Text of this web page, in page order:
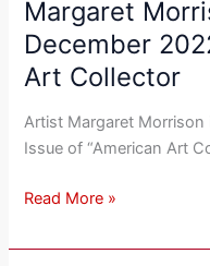
Margaret
December
Art Collector
Artist Margaret
Issue of “American Art
Margaret
Morrison
Featured
In
December
2022
Of
Read More »